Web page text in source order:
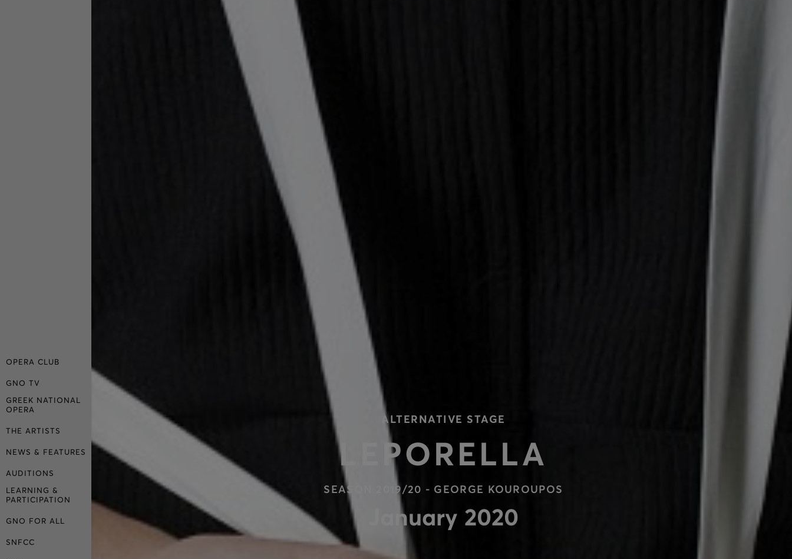
OPERA CLUB
GNO TV
GREEK NATIONAL
OPERA
THE ARTISTS
NEWS & FEATURES
AUDITIONS
LEARNING &
PARTICIPATION
GNO FOR ALL
SNFCC
ALTERNATIVE STAGE
LEPORELLA
SEASON 2019/20 - GEORGE KOUROUPOS
January 2020